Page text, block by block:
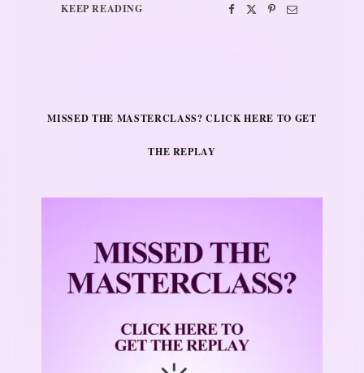
KEEP READING
MISSED THE MASTERCLASS? CLICK HERE TO GET
THE REPLAY